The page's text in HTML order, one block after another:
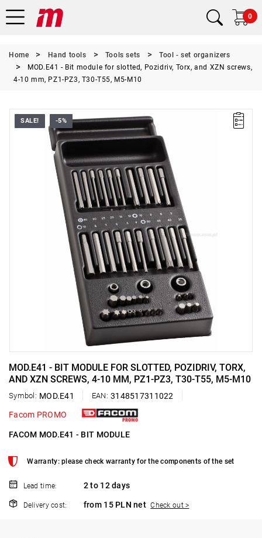
0
Home Hand tools Tools sets
Tool - set organizers
MOD.E41 - Bit module for slotted, Pozidriv, Torx, and XZN screws,
4-10 mm, PZ1-PZ3, T30-T55, M5-M10
SALE! -5%
MOD.E41 - BIT MODULE FOR SLOTTED, POZIDRIV, TORX,
AND XZN SCREWS, 4-10 MM, PZ1-PZ3, T30-T55, M5-M10
Symbol: MOD.E41 EAN: 3148517311022
Facom PROMO
FACOM MOD.E41 - BIT MODULE
Warranty: please check warranty for the components of the set
Lead time: 2 to 12 days
Delivery cost: from 15 PLN net Check out >